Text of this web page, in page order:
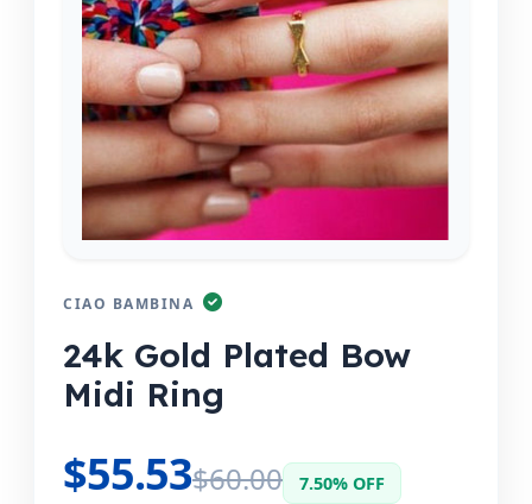
CIAO BAMBINA
24k Gold Plated Bow
Midi Ring
$55.53$60.00 7.50% OFF